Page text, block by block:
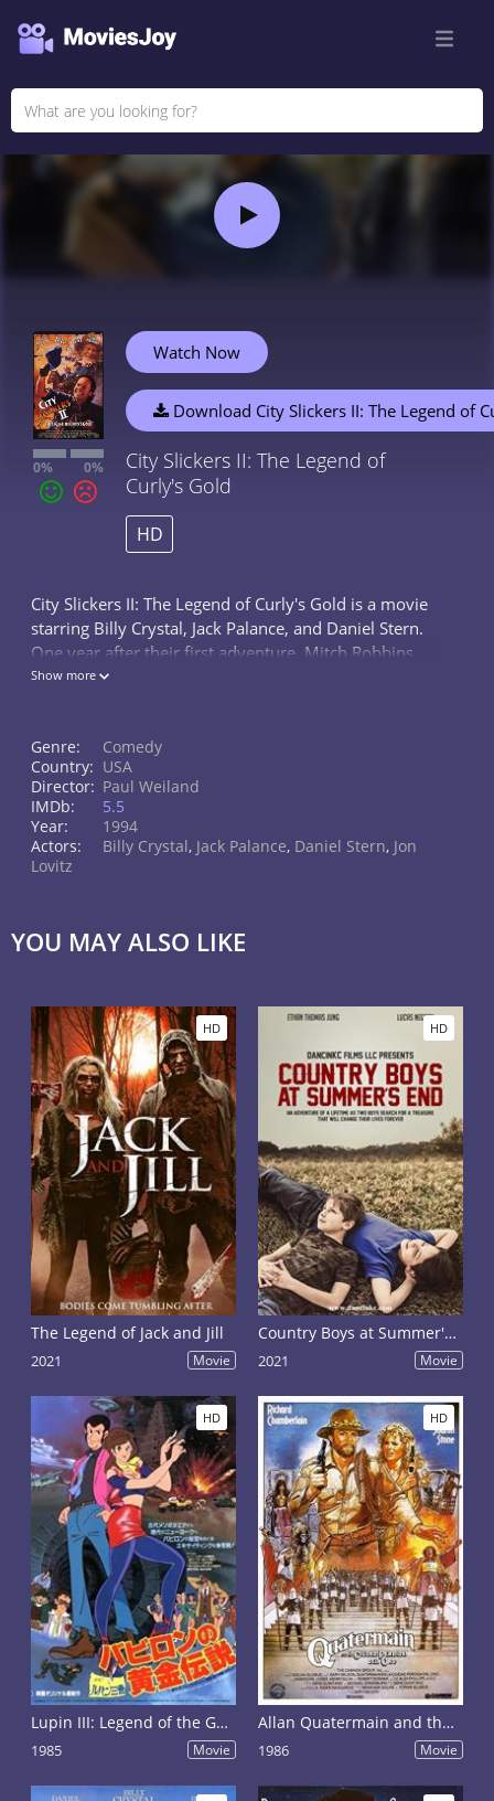
0% 0%
Watch Now
Download City Slickers II: The Legend of
City Slickers II: The Legend of
Curly's Gold
HD
City Slickers II: The Legend of Curly's Gold is a movie
starring Billy Crystal, Jack Palance, and Daniel Stern.
One year after their first adventure, Mitch Robbins
and his friends discover a treasure map that
Show more
Genre:
Comedy
Country: USA
Director: Paul Weiland
IMDb:
5.5
Year:
1994
Actors:
Billy Crystal, Jack Palance, Daniel Stern, Jon
Lovitz
YOU MAY ALSO LIKE
HD
The Legend of Jack and Jill
2021 Movie
HD
Country Boys at Summer's End
2021 Movie
HD
Lupin III: Legend of the Gold of Babylon
1985 Movie
HD
Allan Quatermain and the Lost City of Gold
1986 Movie